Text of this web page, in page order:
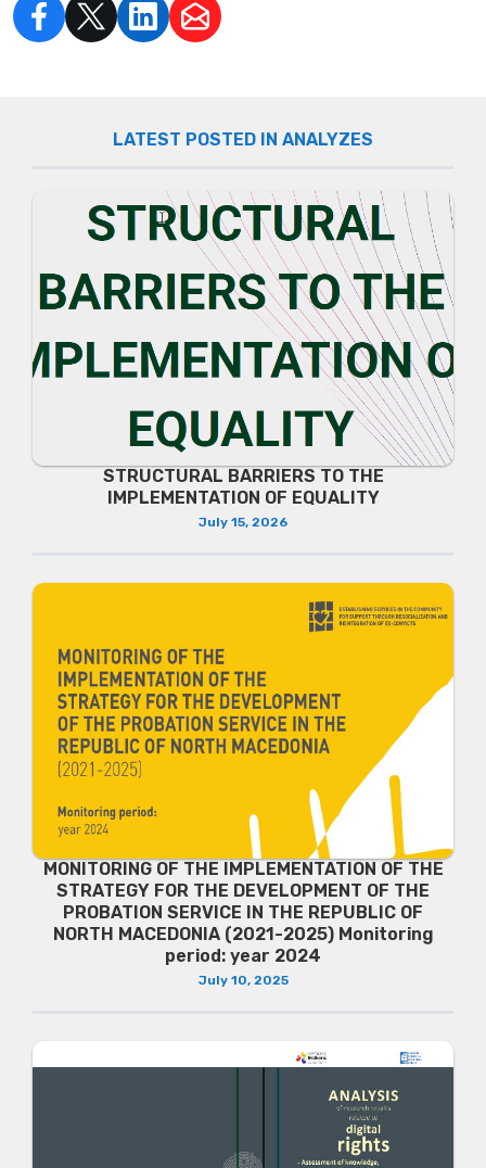
LATEST POSTED IN ANALYZES
STRUCTURAL BARRIERS TO THE
IMPLEMENTATION OF EQUALITY
July 15, 2026
MONITORING OF THE IMPLEMENTATION OF THE
STRATEGY FOR THE DEVELOPMENT OF THE
PROBATION SERVICE IN THE REPUBLIC OF
NORTH MACEDONIA (2021-2025) Monitoring
period: year 2024
July 10, 2025